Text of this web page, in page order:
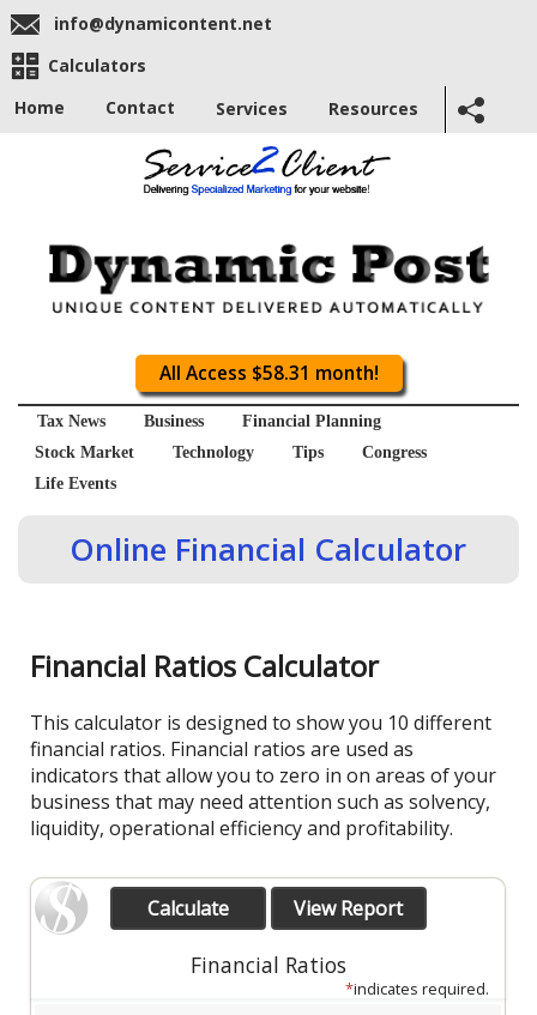
info@dynamicontent.net
Calculators
Home
Contact Services Resources
All Access $58.31 month!
Tax News Business
Financial Planning
Stock Market
Technology Tips
Congress
Life Events
Online Financial Calculator